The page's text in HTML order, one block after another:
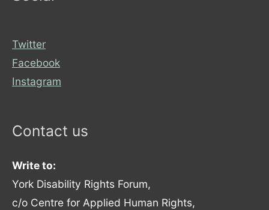
Twitter
Facebook
Instagram
Contact us
Write to:
York Disability Rights Forum,
c/o Centre for Applied Human Rights,